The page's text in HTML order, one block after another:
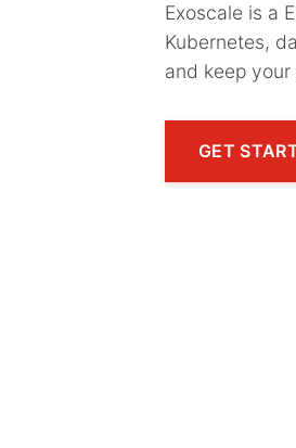
Exoscale is a
Kubernetes,
and keep
GET